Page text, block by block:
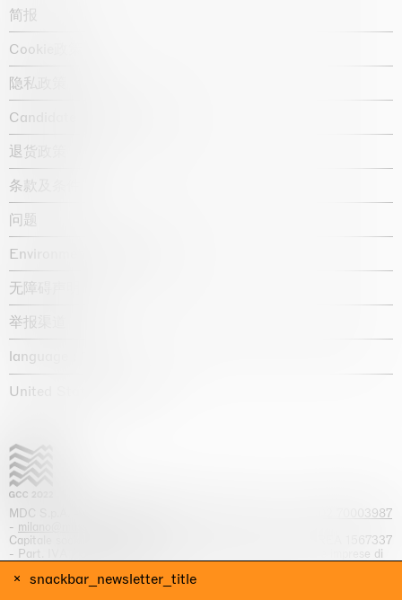
snackbar_newsletter_title
简报
Cookie政策
隐私政策
Candidate privacy notice
退货政策
条款及条件
问题
Environmental statement
无障碍声明
举报渠道
language :
United States / USD $
MDC S.p.A. -
+39 02 70003987
- milano@massimodecarlo.com
Capitale sociale interamente versato: EUR 1.514.762,00 – REA 1567337
- Part. IVA / C.F. 12584550151 - Iscrizione al Registro delle imprese di